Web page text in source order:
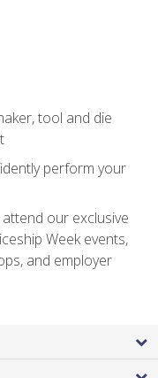
tool and die
perform your
our exclusive
Week events,
and employer